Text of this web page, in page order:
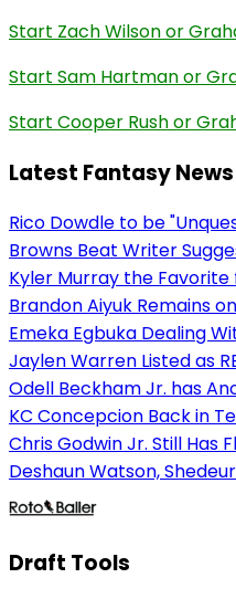
Start Zach Wilson or
Start Sam Hartman or
Start Cooper Rush or
Latest Fantasy News
Rico Dowdle to be
Browns Beat Writer
Kyler Murray the
Brandon Aiyuk Remains
Emeka Egbuka Dealing
Jaylen Warren Listed as
Odell Beckham Jr. has
KC Concepcion Back in
Chris Godwin Jr. Still Has
Deshaun Watson,
Draft Tools